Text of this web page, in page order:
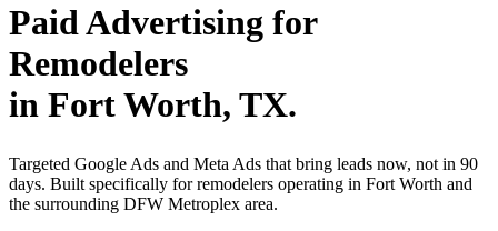
Paid Advertising for
Remodelers
in Fort Worth, TX.
Targeted Google Ads and Meta Ads that bring leads now, not in 90
days. Built specifically for remodelers operating in Fort Worth and
the surrounding DFW Metroplex area.